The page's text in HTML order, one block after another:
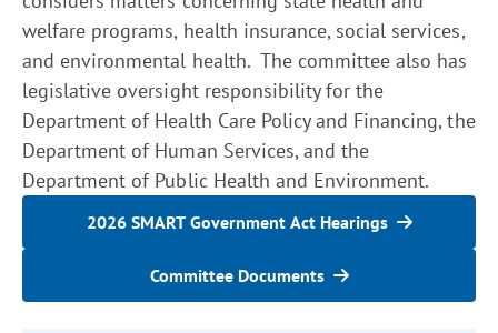
welfare programs, health insurance, social services,
and environmental health. The committee also has
legislative oversight responsibility for the
Department of Health Care Policy and Financing, the
Department of Human Services, and the
Department of Public Health and Environment.
2026 SMART Government Act Hearings
Committee Documents